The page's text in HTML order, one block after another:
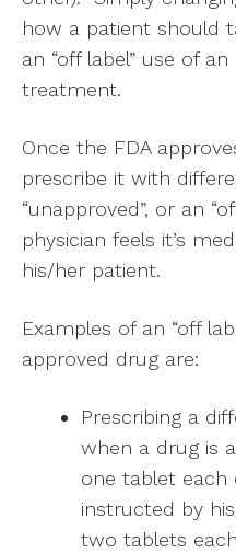
how a patient should
an “off label” use of
treatment.
Once the FDA
prescribe it with
“unapproved”, or an
physician feels it’s
his/her patient.
Examples of an “off
approved drug are:
Prescribing a
when a drug is
one tablet each
instructed by
two tablets